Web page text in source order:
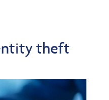
theft